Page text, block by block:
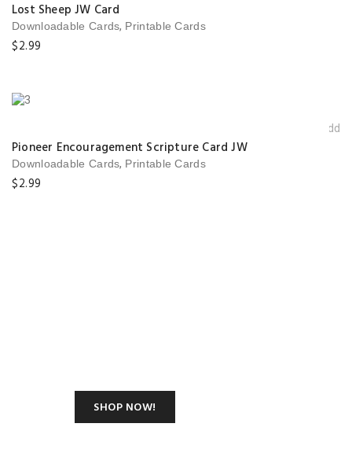
Lost Sheep JW Card
Downloadable Cards, Printable Cards
$2.99
Pioneer Encouragement Scripture Card JW
Add to
Downloadable Cards, Printable Cards
$2.99
SHOP NOW!